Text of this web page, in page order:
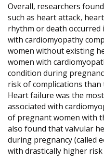
Overall, researchers
such as heart attack,
rhythm or death occurred
with cardiomyopathy
women without existing
women with
condition during
risk of complications
Heart failure was the
associated with
of pregnant women with
also found that valvular
during pregnancy (called
with drastically higher